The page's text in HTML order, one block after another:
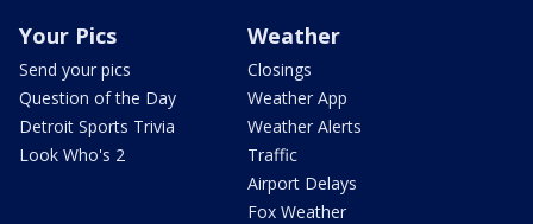
Your Pics
Send your pics
Question of the Day
Detroit Sports Trivia
Look Who's 2
Weather
Closings
Weather App
Weather Alerts
Traffic
Airport Delays
Fox Weather